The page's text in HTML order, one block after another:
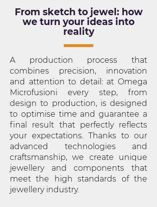
From sketch to jewel: how
we turn your ideas into
reality
A production process that
combines precision, innovation
and attention to detail: at Omega
Microfusioni every step, from
design to production, is designed
to optimise time and guarantee a
final result that perfectly reflects
your expectations. Thanks to our
advanced technologies and
craftsmanship, we create unique
jewellery and components that
meet the high standards of the
jewellery industry.